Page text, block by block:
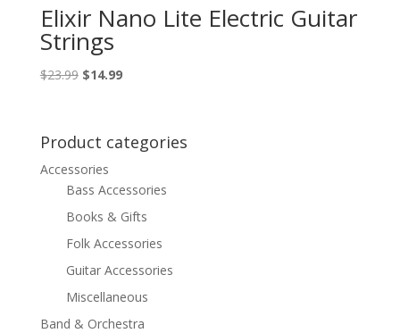
Elixir Nano Lite Electric Guitar
Strings
$23.99 Original
$23.99.
$14.99Current
$14.99.
Product categories
Accessories
Bass Accessories
Books & Gifts
Folk Accessories
Guitar Accessories
Miscellaneous
Band & Orchestra